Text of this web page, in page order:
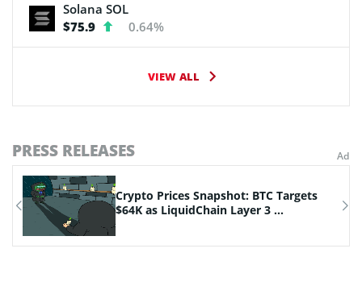
Solana SOL
$75.9
0.64%
VIEW ALL
PRESS RELEASES
Crypto Prices Snapshot: BTC Targets
$64K as LiquidChain Layer 3 ...